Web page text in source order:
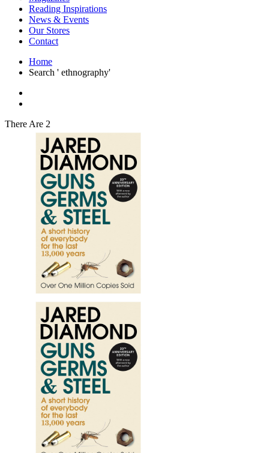
Japanese Stories
Jewelry & Watches
Lifestyle
Literary
Literary Essays
Literature
Magazines
Myth & Legend Told As Fiction
Natural History Books
Non Fiction
Non Fiction Classic
Penguin Classics
Personal Development
Photography
Picture Books
Plants in Biological Sciences
Poetry
Pop Culture Art
Product Design
Psychology
Reference
Sales & Marketing
Science
Science Fiction
Society
Sports & Leisure
Stationary
Storybooks
Sustainability
Technology & Computing
Travel
Travel Writing
Typography
Wildlife
World Atlases / World Maps
Reading Inspirations
News & Events
Our Stores
Contact
Home
Search ' ethnography'
There Are 2